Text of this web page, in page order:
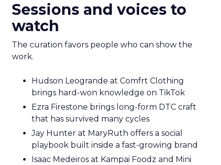
Sessions and voices to
watch
The curation favors people who can show the
work.
Hudson Leogrande at Comfrt Clothing
brings hard-won knowledge on TikTok
Ezra Firestone brings long-form DTC craft
that has survived many cycles
Jay Hunter at MaryRuth offers a social
playbook built inside a fast-growing brand
Isaac Medeiros at Kampai Foodz and Mini